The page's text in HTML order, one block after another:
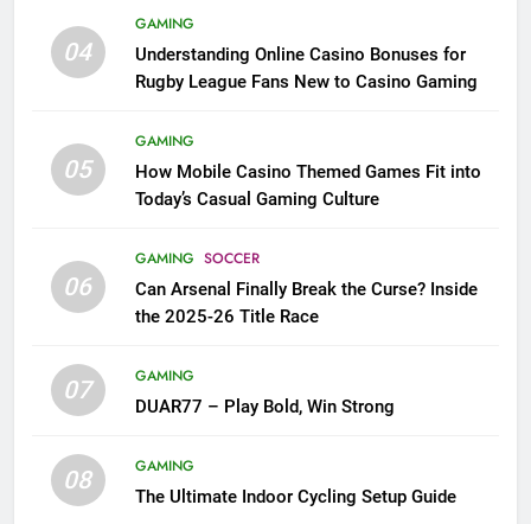
04
GAMING
Understanding Online Casino Bonuses for
Rugby League Fans New to Casino Gaming
05
GAMING
How Mobile Casino Themed Games Fit into
Today’s Casual Gaming Culture
06
GAMING SOCCER
Can Arsenal Finally Break the Curse? Inside
the 2025-26 Title Race
07
GAMING
DUAR77 – Play Bold, Win Strong
08
GAMING
The Ultimate Indoor Cycling Setup Guide